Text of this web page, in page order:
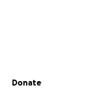
Secondary menu
Donate